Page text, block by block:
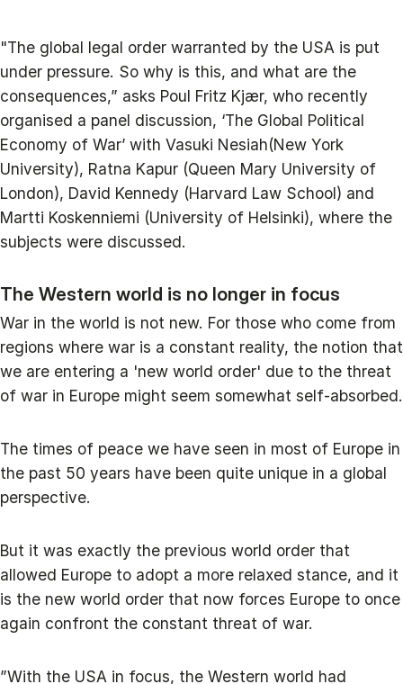
"The global legal order warranted by the USA is put
under pressure. So why is this, and what are the
consequences,” asks Poul Fritz Kjær, who recently
organised a panel discussion, ‘The Global Political
Economy of War’ with Vasuki Nesiah(New York
University), Ratna Kapur (Queen Mary University of
London), David Kennedy (Harvard Law School) and
Martti Koskenniemi (University of Helsinki), where the
subjects were discussed.
The Western world is no longer in focus
War in the world is not new. For those who come from
regions where war is a constant reality, the notion that
we are entering a 'new world order' due to the threat
of war in Europe might seem somewhat self-absorbed.
The times of peace we have seen in most of Europe in
the past 50 years have been quite unique in a global
perspective.
But it was exactly the previous world order that
allowed Europe to adopt a more relaxed stance, and it
is the new world order that now forces Europe to once
again confront the constant threat of war.
”With the USA in focus, the Western world had